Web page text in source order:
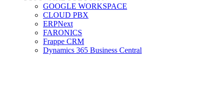
GOOGLE WORKSPACE
CLOUD PBX
ERPNext
FARONICS
Frappe CRM
Dynamics 365 Business Central